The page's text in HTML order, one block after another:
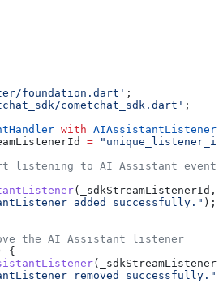
foundation.dart' ;
cometchat_sdk.dart' ;
with AIAssistantListener
=
to AI Assistant events
(_sdkStreamListenerId,
added successfully." );
the AI Assistant listener
{
removed successfully."